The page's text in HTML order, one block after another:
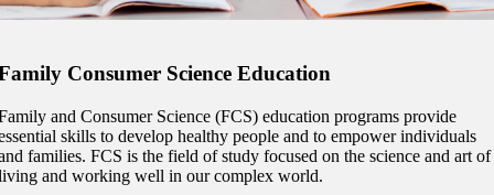
at Minnesota State
and join a right-sized
where you’ll find access
resources and global
Consumer Science Education
and Consumer Science (FCS) education programs provide
skills to develop healthy people and to empower individuals
families. FCS is the field of study focused on the science and art of
and working well in our complex world.